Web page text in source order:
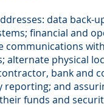
data back-
financial and
communications
alternate physical
bank and
reporting; and
funds and